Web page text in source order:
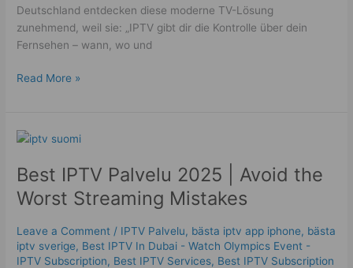
Deutschland entdecken diese moderne TV-Lösung
zunehmend, weil sie: „IPTV gibt dir die Kontrolle über dein
Fernsehen – wann, wo und
Read More »
Best IPTV Palvelu 2025 | Avoid the
Worst Streaming Mistakes
Leave a Comment / IPTV Palvelu, bästa iptv app iphone, bästa
iptv sverige, Best IPTV In Dubai - Watch Olympics Event -
IPTV Subscription, Best IPTV Services, Best ІРТV Subscription
Best
Palvelu
2025
the
Worst